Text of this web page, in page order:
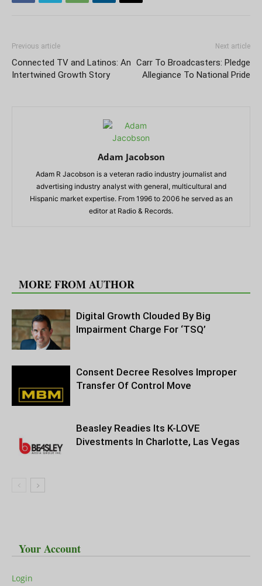
Previous article
Connected TV and Latinos: An
Intertwined Growth Story
Next article
Carr To Broadcasters: Pledge
Allegiance To National Pride
Adam Jacobson
Adam R Jacobson is a veteran radio industry journalist and
advertising industry analyst with general, multicultural and
Hispanic market expertise. From 1996 to 2006 he served as an
editor at Radio & Records.
MORE FROM AUTHOR
Digital Growth Clouded By Big
Impairment Charge For ‘TSQ’
Consent Decree Resolves Improper
Transfer Of Control Move
Beasley Readies Its K-LOVE
Divestments In Charlotte, Las Vegas
Your Account
Login